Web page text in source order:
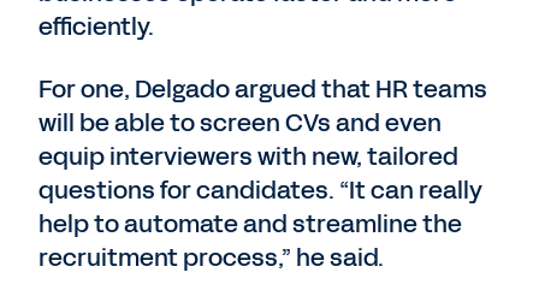
efficiently.
For one, Delgado argued that HR teams
will be able to screen CVs and even
equip interviewers with new, tailored
questions for candidates. “It can really
help to automate and streamline the
recruitment process,” he said.